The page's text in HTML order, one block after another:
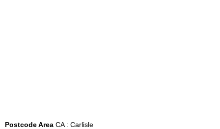
Postcode Area CA : Carlisle